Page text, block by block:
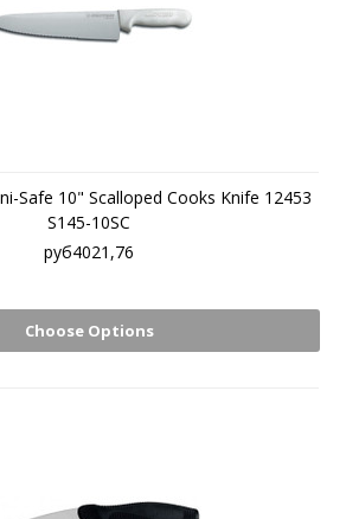
Safe 10" Scalloped Cooks Knife 12453
S145-10SC
руб4021,76
Choose Options